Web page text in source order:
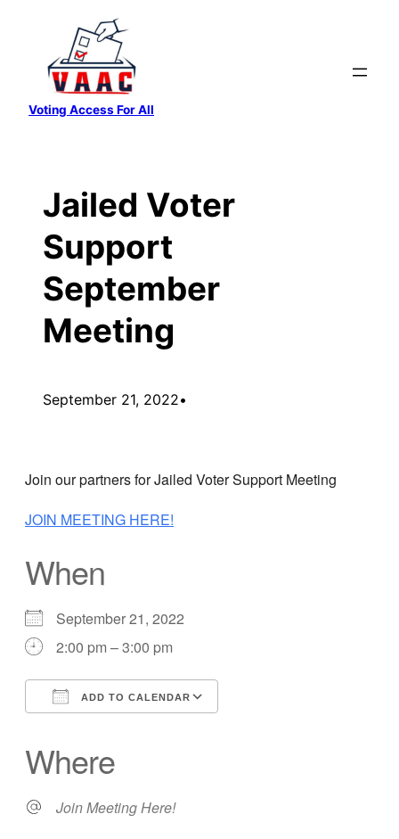
content
Voting Access For All
Jailed Voter
Support
September
Meeting
September 21, 2022•
Join our partners for Jailed Voter Support Meeting
JOIN MEETING HERE!
When
September 21, 2022
2:00 pm – 3:00 pm
ADD TO CALENDAR
Where
Join Meeting Here!